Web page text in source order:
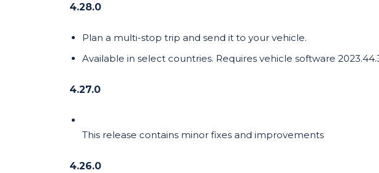
4.28.0
Plan a multi-stop trip and send it to your vehicle.
Available in select countries. Requires vehicle software
4.27.0
This release contains minor fixes and improvements
4.26.0